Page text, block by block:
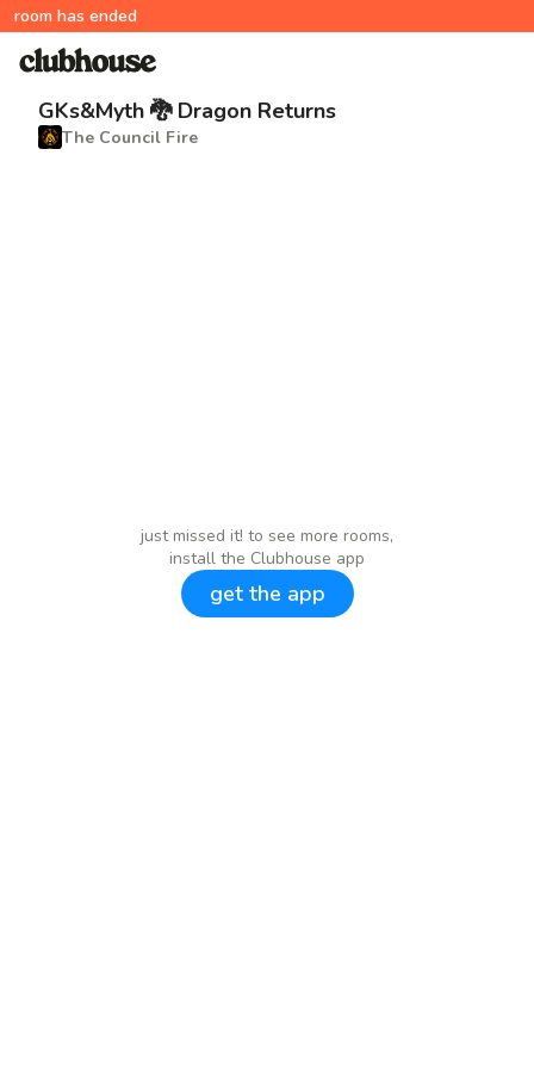
room has ended
GKs&Myth 🐉 Dragon Returns
The Council Fire
just missed it! to see more rooms,
install the Clubhouse app
get the app